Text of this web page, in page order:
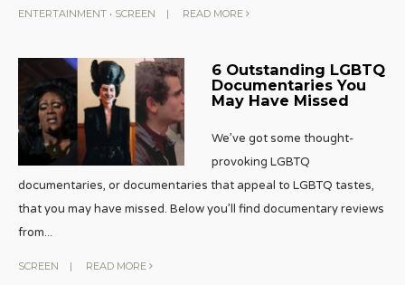
ENTERTAINMENT • SCREEN | READ MORE
6 Outstanding LGBTQ
Documentaries You
May Have Missed
We’ve got some thought-
provoking LGBTQ
documentaries, or documentaries that appeal to LGBTQ tastes,
that you may have missed. Below you’ll find documentary reviews
from...
SCREEN | READ MORE